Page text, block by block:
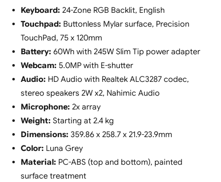
Keyboard: 24-Zone RGB Backlit, English
Touchpad: Buttonless Mylar surface, Precision
TouchPad, 75 x 120mm
Battery: 60Wh with 245W Slim Tip power adapter
Webcam: 5.0MP with E-shutter
Audio: HD Audio with Realtek ALC3287 codec,
stereo speakers 2W x2, Nahimic Audio
Microphone: 2x array
Weight: Starting at 2.4 kg
Dimensions: 359.86 x 258.7 x 21.9-23.9mm
Color: Luna Grey
Material: PC-ABS (top and bottom), painted
surface treatment